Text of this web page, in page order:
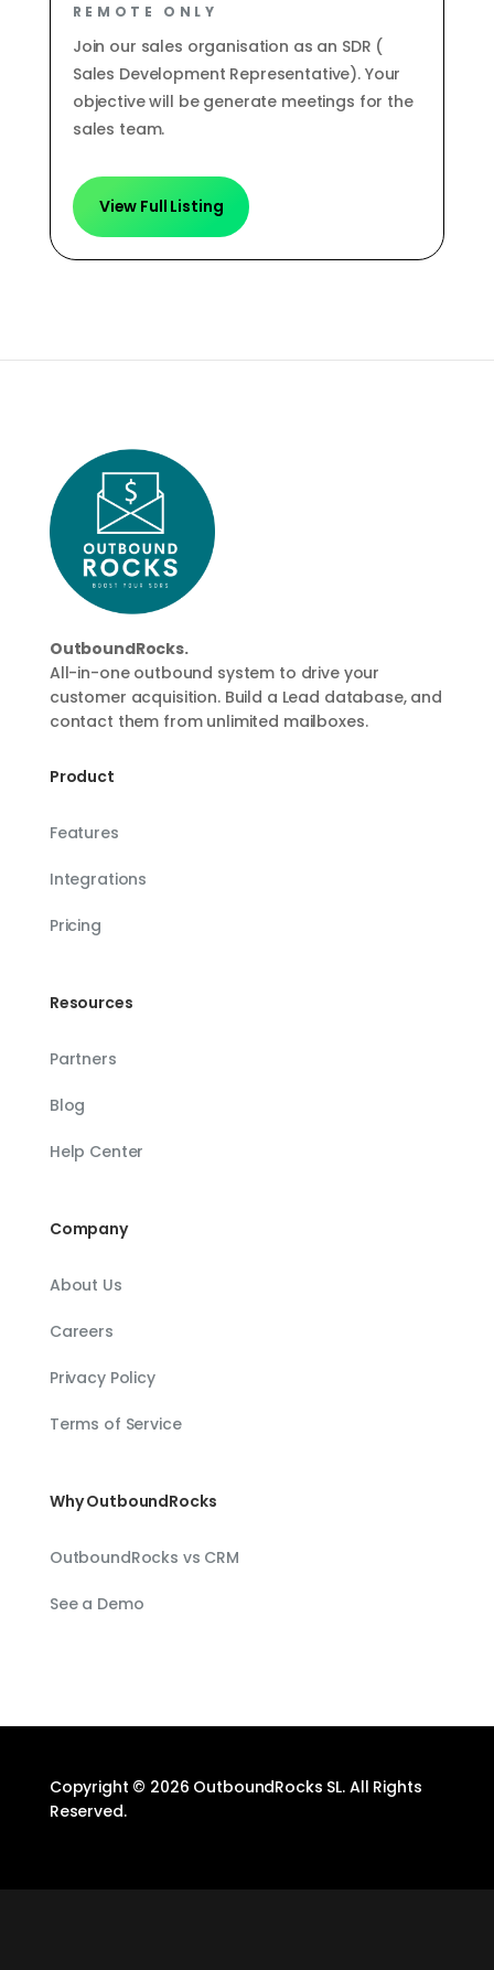
REMOTE ONLY
Join our sales organisation as an SDR (
Sales Development Representative). Your
objective will be generate meetings for the
sales team.
View Full Listing
OutboundRocks.
All-in-one outbound system to drive your
customer acquisition. Build a Lead database, and
contact them from unlimited mailboxes.
Product
Features
Integrations
Pricing
Resources
Partners
Blog
Help Center
Company
About Us
Careers
Privacy Policy
Terms of Service
Why OutboundRocks
OutboundRocks vs CRM
See a Demo
Copyright © 2026 OutboundRocks SL. All Rights
Reserved.